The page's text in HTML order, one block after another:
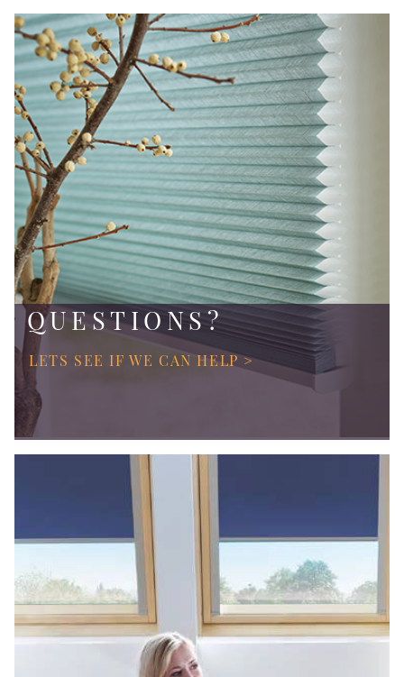
QUESTIONS?
LETS SEE IF WE CAN HELP >